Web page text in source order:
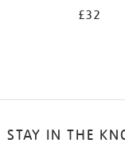
£32
STAY IN THE